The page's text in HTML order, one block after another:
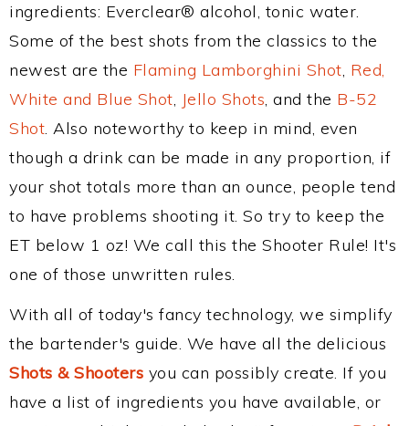
ingredients: Everclear® alcohol, tonic water.
Some of the best shots from the classics to the
newest are the Flaming Lamborghini Shot, Red,
White and Blue Shot, Jello Shots, and the B-52
Shot. Also noteworthy to keep in mind, even
though a drink can be made in any proportion, if
your shot totals more than an ounce, people tend
to have problems shooting it. So try to keep the
ET below 1 oz! We call this the Shooter Rule! It's
one of those unwritten rules.
With all of today's fancy technology, we simplify
the bartender's guide. We have all the delicious
Shots & Shooters you can possibly create. If you
have a list of ingredients you have available, or